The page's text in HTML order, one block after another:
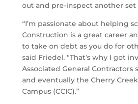
out and pre-inspect another set
“I’m passionate about helping
Construction is a great career
to take on debt as you do for
said Friedel. “That’s why I got
Associated General Contractors
and eventually the Cherry
Campus (CCIC).”